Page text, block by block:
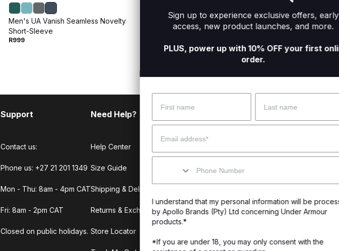
Men's UA Vanish Seamless Novelty
Short-Sleeve
R999
Men's UA Vanish Seamless Short Sleeve
R999
Support
Contact us:
Phone us: +27 21 201 1349
Mon - Thu: 8am - 4pm CAT
Fri: 8am - 2pm CAT
Closed on public holidays.
Need Help?
Help Center
Size Guide
Shipping & Delivery
Returns & Exchanges
Store Locator
CSI Initiatives
Sign up to experience exclusive offers, early
access, new product launches, and more.
PLUS, power up with 10% OFF your first online
Name
I understand that my personal information will be processed
by Apollo Brands (Pty) Ltd concerning Under Armour
*If you are under 18, you may only consent with the